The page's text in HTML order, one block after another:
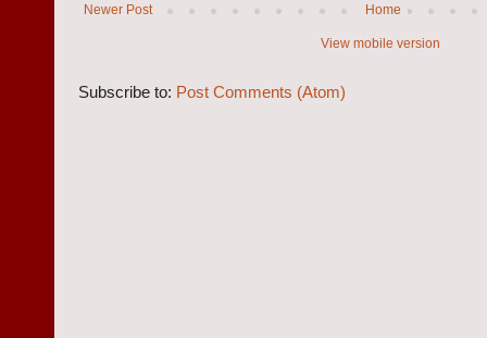
Newer Post Home
View mobile version
Subscribe to: Post Comments (Atom)